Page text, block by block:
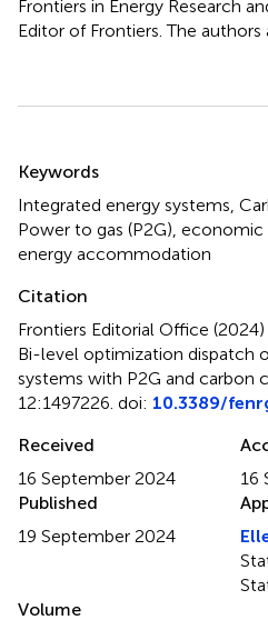
Frontiers in Energy Research
Editor of Frontiers. The
Keywords
Integrated energy systems,
Power to gas (P2G),
energy accommodation
Citation
Frontiers Editorial Office (2024)
Bi-level optimization dispatch
systems with P2G and carbon
12:1497226. doi: 10.3389/
Received
16 September 2024
16
Published
19 September 2024
Volume